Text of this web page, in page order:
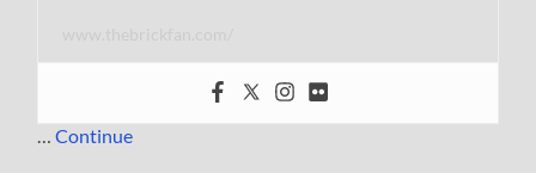
…Continue